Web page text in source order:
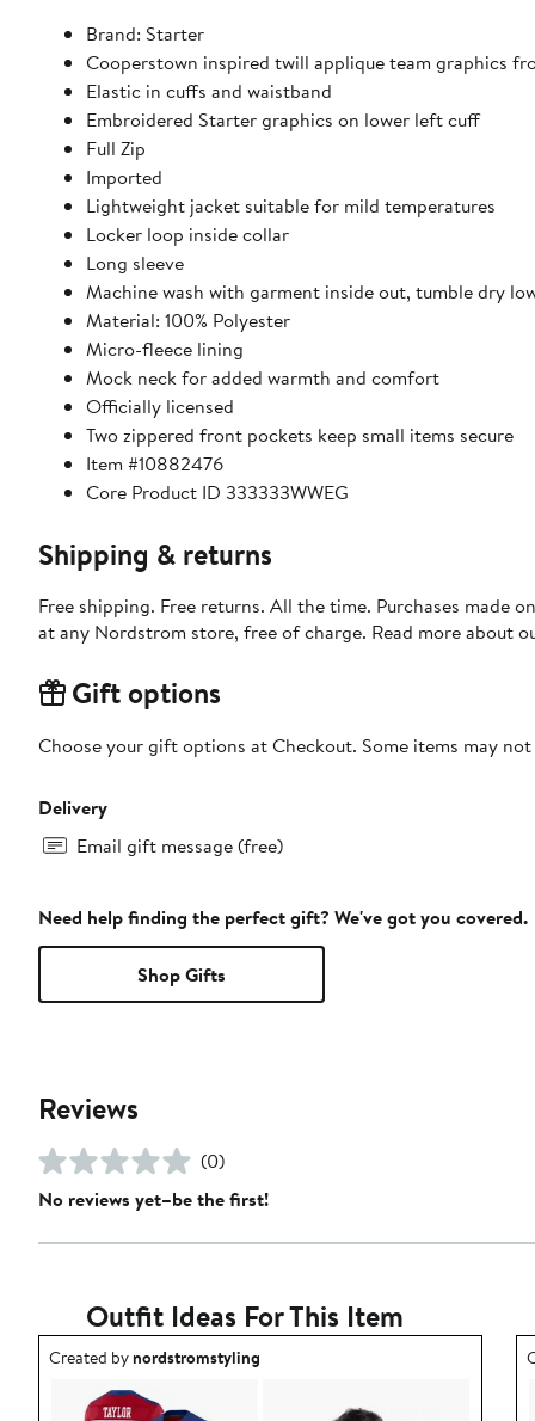
Brand: Starter
Cooperstown inspired twill applique team graphics
Elastic in cuffs and waistband
Embroidered Starter graphics on lower left cuff
Full Zip
Imported
Lightweight jacket suitable for mild temperatures
Locker loop inside collar
Long sleeve
Machine wash with garment inside out, tumble dry
Material: 100% Polyester
Micro-fleece lining
Mock neck for added warmth and comfort
Officially licensed
Two zippered front pockets keep small items secure
Item #10882476
Core Product ID 333333WWEG
Shipping & returns
Free shipping. Free returns. All the time. Purchases made
at any Nordstrom store, free of charge. Read more about
Gift options
Choose your gift options at Checkout. Some items may
Delivery
Email gift message (free)
Need help finding the perfect gift? We've got you covered.
Shop Gifts
Reviews
(0)
No reviews yet–be the first!
Outfit Ideas For This Item
Outfit idea created by nordstromstyling.
Created bynordstromstyling